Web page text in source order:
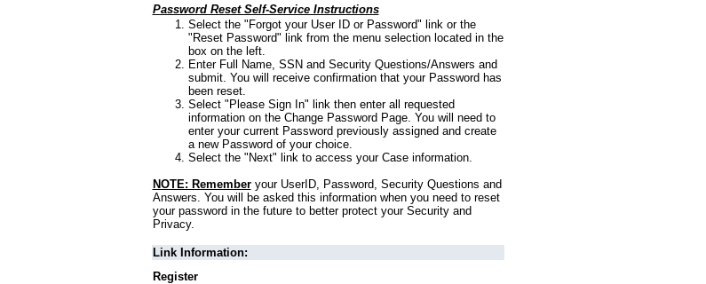
Password Reset Self-Service Instructions
Select the "Forgot your User ID or Password" link or the
"Reset Password" link from the menu selection located in the
box on the left.
Enter Full Name, SSN and Security Questions/Answers and
submit. You will receive confirmation that your Password has
been reset.
Select "Please Sign In" link then enter all requested
information on the Change Password Page. You will need to
enter your current Password previously assigned and create
a new Password of your choice.
Select the "Next" link to access your Case information.
NOTE: Rememberyour UserID, Password, Security Questions and
Answers. You will be asked this information when you need to reset
your password in the future to better protect your Security and
Privacy.
Link Information:
Register